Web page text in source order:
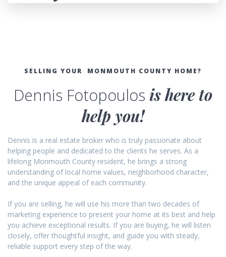
SELLING YOUR MONMOUTH COUNTY HOME?
Dennis Fotopoulos is here to
help you!
Dennis is a real estate broker who is truly passionate about
helping people and dedicated to the clients he serves. As a
lifelong Monmouth County resident, he brings a strong
understanding of local home values, neighborhood character,
and the unique appeal of each community.
If you are selling, he will use his more than two decades of
marketing experience to present your home at its best and help
you achieve exceptional results. If you are buying, he will listen
closely, offer thoughtful insight, and guide you with steady,
reliable support every step of the way.